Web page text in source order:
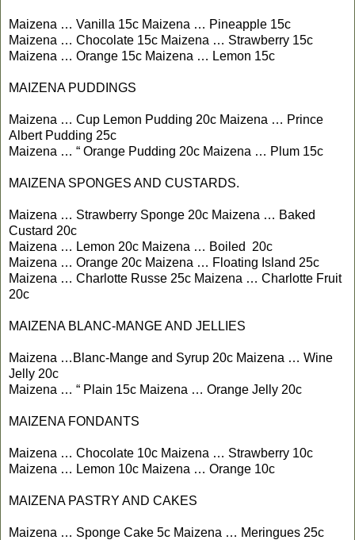
Maizena … Vanilla 15c Maizena … Pineapple 15c
Maizena … Chocolate 15c Maizena … Strawberry 15c
Maizena … Orange 15c Maizena … Lemon 15c
MAIZENA PUDDINGS
Maizena … Cup Lemon Pudding 20c Maizena … Prince
Albert Pudding 25c
Maizena … “ Orange Pudding 20c Maizena … Plum 15c
MAIZENA SPONGES AND CUSTARDS.
Maizena … Strawberry Sponge 20c Maizena … Baked
Custard 20c
Maizena … Lemon 20c Maizena … Boiled 20c
Maizena … Orange 20c Maizena … Floating Island 25c
Maizena … Charlotte Russe 25c Maizena … Charlotte Fruit
20c
MAIZENA BLANC-MANGE AND JELLIES
Maizena …Blanc-Mange and Syrup 20c Maizena … Wine
Jelly 20c
Maizena … “ Plain 15c Maizena … Orange Jelly 20c
MAIZENA FONDANTS
Maizena … Chocolate 10c Maizena … Strawberry 10c
Maizena … Lemon 10c Maizena … Orange 10c
MAIZENA PASTRY AND CAKES
Maizena … Sponge Cake 5c Maizena … Meringues 25c